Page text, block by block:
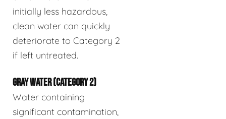
initially less hazardous,
clean water can quickly
deteriorate to Category 2
if left untreated.
GRAY WATER (CATEGORY 2)
Water containing
significant contamination,